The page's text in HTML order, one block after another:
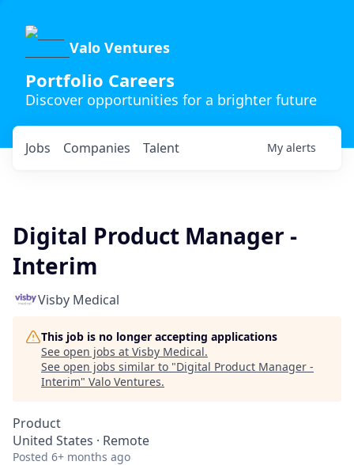
Valo Ventures
Portfolio Careers
Discover opportunities for a brighter future
Jobs Companies Talent My alerts
Digital Product Manager -
Interim
Visby Medical
This job is no longer accepting applications
See open jobs at Visby Medical.
See open jobs similar to "Digital Product Manager -
Interim" Valo Ventures.
Product
United States · Remote
Posted 6+ months ago